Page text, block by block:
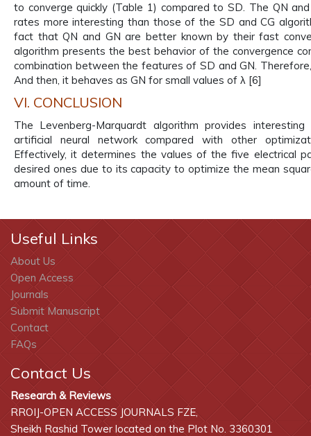
to converge quickly (Table 1) compared to SD. The QN
rates more interesting than those of the SD and CG
fact that QN and GN are better known by their fast
algorithm presents the best behavior of the convergence
combination between the features of SD and GN.
And then, it behaves as GN for small values of λ [6]
VI. CONCLUSION
The Levenberg-Marquardt algorithm provides
artificial neural network compared with other
Effectively, it determines the values of the five electrical
desired ones due to its capacity to optimize the mean
amount of time.
Useful Links
About Us
Open Access
Journals
Submit Manuscript
Contact
FAQs
Contact Us
Research & Reviews
RROIJ-OPEN ACCESS JOURNALS FZE,
Sheikh Rashid Tower located on the Plot No. 3360301